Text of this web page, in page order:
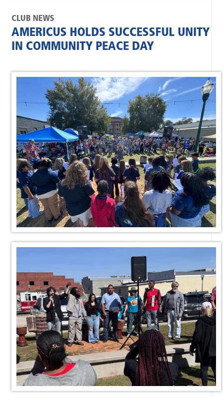
CLUB NEWS
AMERICUS HOLDS SUCCESSFUL UNITY
IN COMMUNITY PEACE DAY